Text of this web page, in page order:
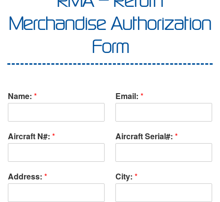
Merchandise Authorization
Form
Name: * Email: *
Aircraft N#: * Aircraft Serial#: *
Address: * City: *